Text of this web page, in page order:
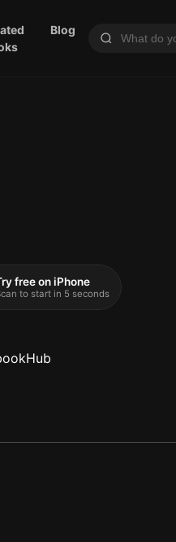
Blog
free on iPhone
to start in 5 seconds